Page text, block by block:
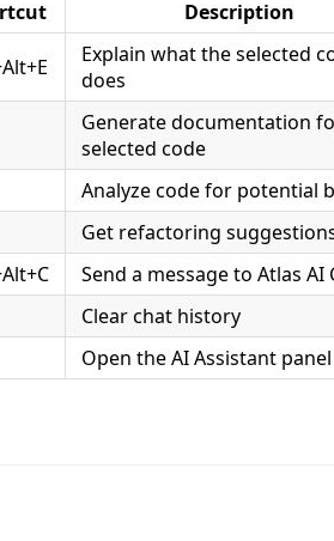
Description
Explain what the selected
does
Generate documentation
selected code
Analyze code for potential
Get refactoring
Send a message to Atlas AI
Clear chat history
Open the AI Assistant panel